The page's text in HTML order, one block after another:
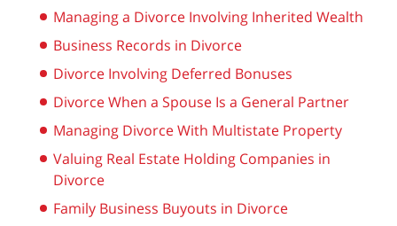
Managing a Divorce Involving Inherited Wealth
Business Records in Divorce
Divorce Involving Deferred Bonuses
Divorce When a Spouse Is a General Partner
Managing Divorce With Multistate Property
Valuing Real Estate Holding Companies in
Divorce
Family Business Buyouts in Divorce